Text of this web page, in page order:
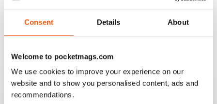
Consent Details About
Welcome to pocketmags.com
We use cookies to improve your experience on our
website and to show you personalised content, ads and
recommendations.
GREAT MAG
Great Mag
Reviewed 21 August 2022
TRACTOR & MACHINERY